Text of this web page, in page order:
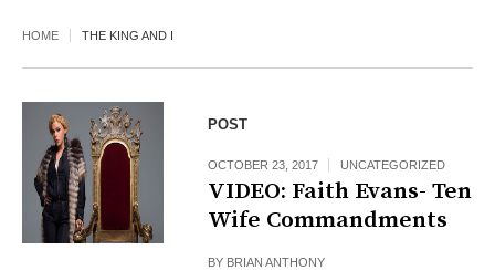
HOME THE KING AND I
POST
OCTOBER 23, 2017 UNCATEGORIZED
VIDEO: Faith Evans- Ten
Wife Commandments
BY BRIAN ANTHONY